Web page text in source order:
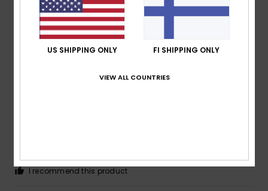
Comfort: 5/5 Value for money
Material: 5/5 Color: 5/5
I recommend this product
4/5
/5 Color: 4/5
I recommend this product
US SHIPPING ONLY FI SHIPPING ONLY
VIEW ALL COUNTRIES